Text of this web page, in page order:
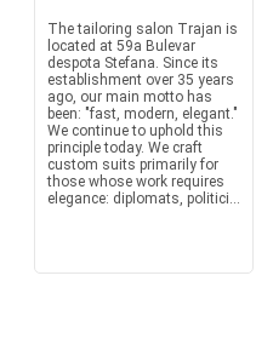
The tailoring salon Trajan is
located at 59a Bulevar
despota Stefana. Since its
establishment over 35 years
ago, our main motto has
been: "fast, modern, elegant."
We continue to uphold this
principle today. We craft
custom suits primarily for
those whose work requires
elegance: diplomats, politici...